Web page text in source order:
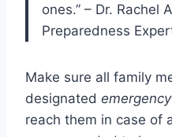
ones.” – Dr. Rachel
Preparedness
Make sure all family
designated
reach them in case of